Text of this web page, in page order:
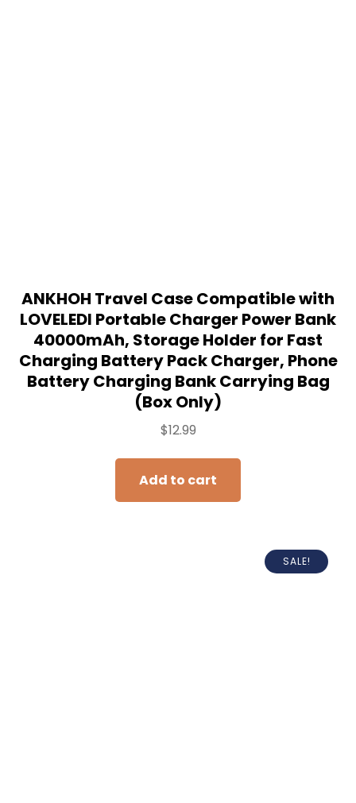
ANKHOH Travel Case Compatible with
LOVELEDI Portable Charger Power Bank
40000mAh, Storage Holder for Fast
Charging Battery Pack Charger, Phone
Battery Charging Bank Carrying Bag
(Box Only)
$12.99
Add to cart
SALE!